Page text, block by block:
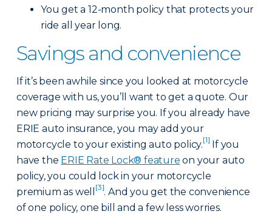
You get a 12-month policy that protects your
ride all year long.
Savings and convenience
If it’s been awhile since you looked at motorcycle
coverage with us, you’ll want to get a quote. Our
new pricing may surprise you. If you already have
ERIE auto insurance, you may add your
motorcycle to your existing auto policy.[1] If you
have the ERIE Rate Lock® feature on your auto
policy, you could lock in your motorcycle
premium as well
[3]. And you get the convenience
of one policy, one bill and a few less worries.